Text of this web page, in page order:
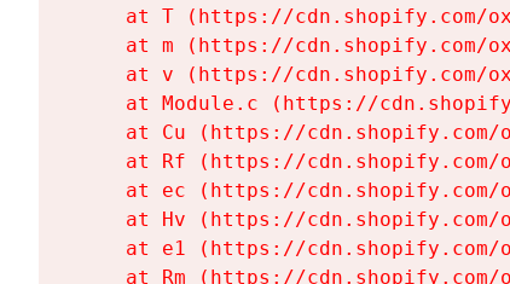
at T (https://cdn.shopify.com/
at m (https://cdn.shopify.com/
at v (https://cdn.shopify.com/
at Module.c (https://
at Cu (https://
at Rf (https://
at ec (https://
at Hv (https://
at e1 (https://
at Rm (https://